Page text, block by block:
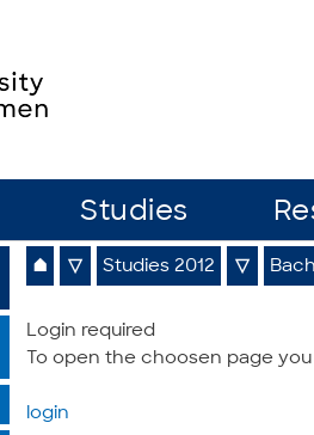
Studies
⌂ ▽ Studies 2012 ▽
Login required
To open the choosen page
login